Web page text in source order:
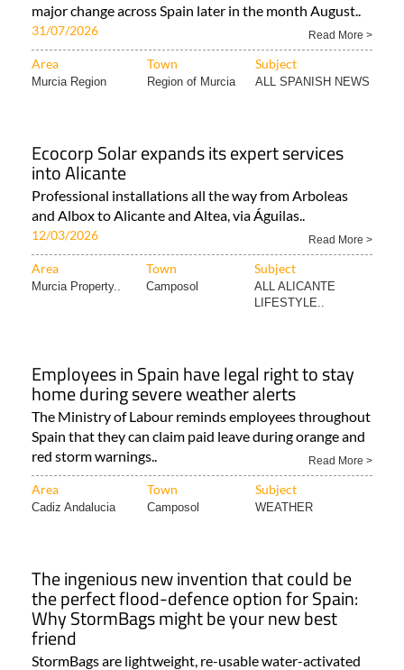
major change across Spain later in the month August..
31/07/2026 Read More >
Area Town Subject
Murcia Region Region of Murcia ALL SPANISH NEWS
Ecocorp Solar expands its expert services
into Alicante
Professional installations all the way from Arboleas
and Albox to Alicante and Altea, via Águilas..
12/03/2026 Read More >
Area Town Subject
Murcia Property.. Camposol
ALL ALICANTE
LIFESTYLE..
Employees in Spain have legal right to stay
home during severe weather alerts
The Ministry of Labour reminds employees throughout
Spain that they can claim paid leave during orange and
red storm warnings..
Read More >
Area Town Subject
Cadiz Andalucia Camposol WEATHER
The ingenious new invention that could be
the perfect flood-defence option for Spain:
Why StormBags might be your new best
friend
StormBags are lightweight, re-usable water-activated